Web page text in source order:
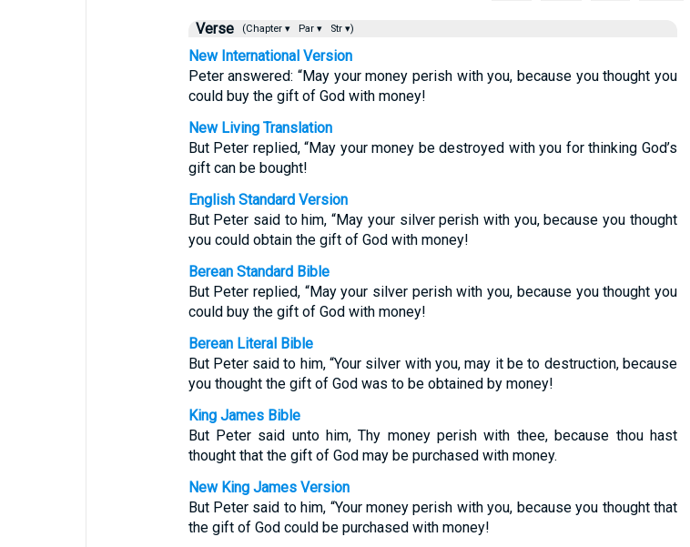
Verse (Chapter ▾ Par ▾ Str ▾)
New International Version
Peter answered: “May your money perish with you, because you thought you
could buy the gift of God with money!
New Living Translation
But Peter replied, “May your money be destroyed with you for thinking God’s
gift can be bought!
English Standard Version
But Peter said to him, “May your silver perish with you, because you thought
you could obtain the gift of God with money!
Berean Standard Bible
But Peter replied, “May your silver perish with you, because you thought you
could buy the gift of God with money!
Berean Literal Bible
But Peter said to him, “Your silver with you, may it be to destruction, because
you thought the gift of God was to be obtained by money!
King James Bible
But Peter said unto him, Thy money perish with thee, because thou hast
thought that the gift of God may be purchased with money.
New King James Version
But Peter said to him, “Your money perish with you, because you thought that
the gift of God could be purchased with money!